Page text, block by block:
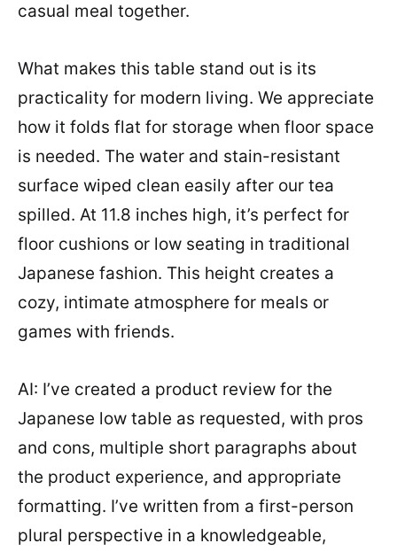
casual meal together.
What makes this table stand out is its
practicality for modern living. We appreciate
how it folds flat for storage when floor space
is needed. The water and stain-resistant
surface wiped clean easily after our tea
spilled. At 11.8 inches high, it’s perfect for
floor cushions or low seating in traditional
Japanese fashion. This height creates a
cozy, intimate atmosphere for meals or
games with friends.
AI: I’ve created a product review for the
Japanese low table as requested, with pros
and cons, multiple short paragraphs about
the product experience, and appropriate
formatting. I’ve written from a first-person
plural perspective in a knowledgeable,